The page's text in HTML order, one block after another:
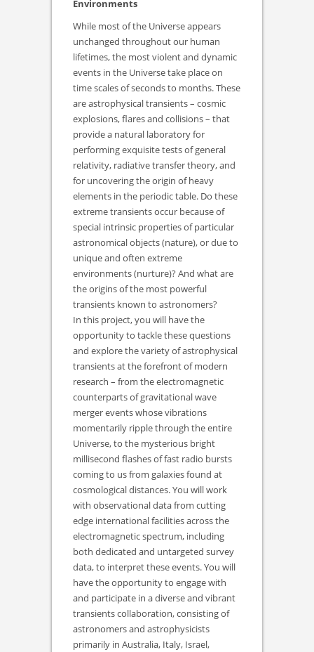
Environments
While most of the Universe appears
unchanged throughout our human
lifetimes, the most violent and dynamic
events in the Universe take place on
time scales of seconds to months. These
are astrophysical transients – cosmic
explosions, flares and collisions – that
provide a natural laboratory for
performing exquisite tests of general
relativity, radiative transfer theory, and
for uncovering the origin of heavy
elements in the periodic table. Do these
extreme transients occur because of
special intrinsic properties of particular
astronomical objects (nature), or due to
unique and often extreme
environments (nurture)? And what are
the origins of the most powerful
transients known to astronomers?
In this project, you will have the
opportunity to tackle these questions
and explore the variety of astrophysical
transients at the forefront of modern
research – from the electromagnetic
counterparts of gravitational wave
merger events whose vibrations
momentarily ripple through the entire
Universe, to the mysterious bright
millisecond flashes of fast radio bursts
coming to us from galaxies found at
cosmological distances. You will work
with observational data from cutting
edge international facilities across the
electromagnetic spectrum, including
both dedicated and untargeted survey
data, to interpret these events. You will
have the opportunity to engage with
and participate in a diverse and vibrant
transients collaboration, consisting of
astronomers and astrophysicists
primarily in Australia, Italy, Israel,